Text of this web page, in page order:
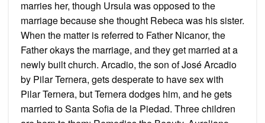
marries her, though Ursula was opposed to the
marriage because she thought Rebeca was his sister.
When the matter is referred to Father Nicanor, the
Father okays the marriage, and they get married at a
newly built church. Arcadio, the son of José Arcadio
by Pilar Ternera, gets desperate to have sex with
Pilar Ternera, but Ternera dodges him, and he gets
married to Santa Sofia de la Piedad. Three children